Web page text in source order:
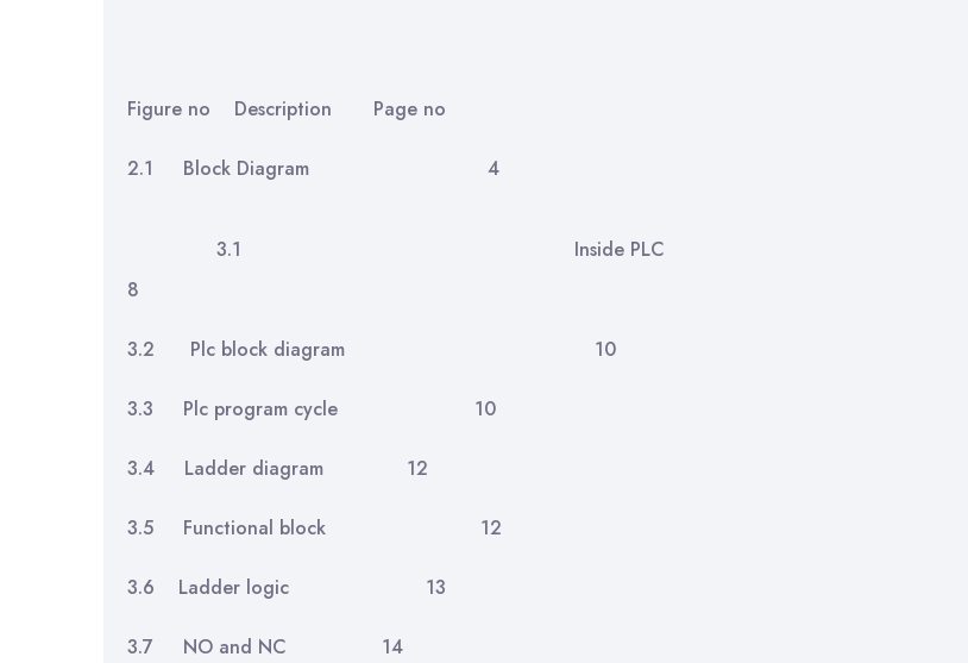
Figure no Description Page no
2.1 Block Diagram 4
3.1 Inside PLC
8
3.2 Plc block diagram 10
3.3 Plc program cycle 10
3.4 Ladder diagram 12
3.5 Functional block 12
3.6 Ladder logic 13
3.7 NO and NC 14